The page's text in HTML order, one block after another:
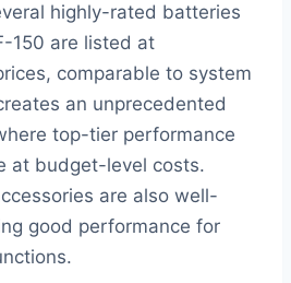
highly-rated batteries
150 are listed at
comparable to system
an unprecedented
top-tier performance
at budget-level costs.
are also well-
good performance for